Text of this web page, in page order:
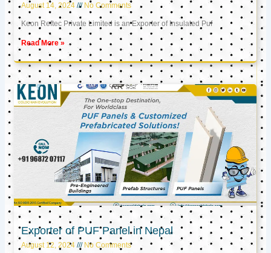
August 14, 2024 No Comments
Keon Reftec Private Limited is an Exporter of Insulated Puf
Read More »
Exporter of PUF Panel in Nepal
August 12, 2024 No Comments